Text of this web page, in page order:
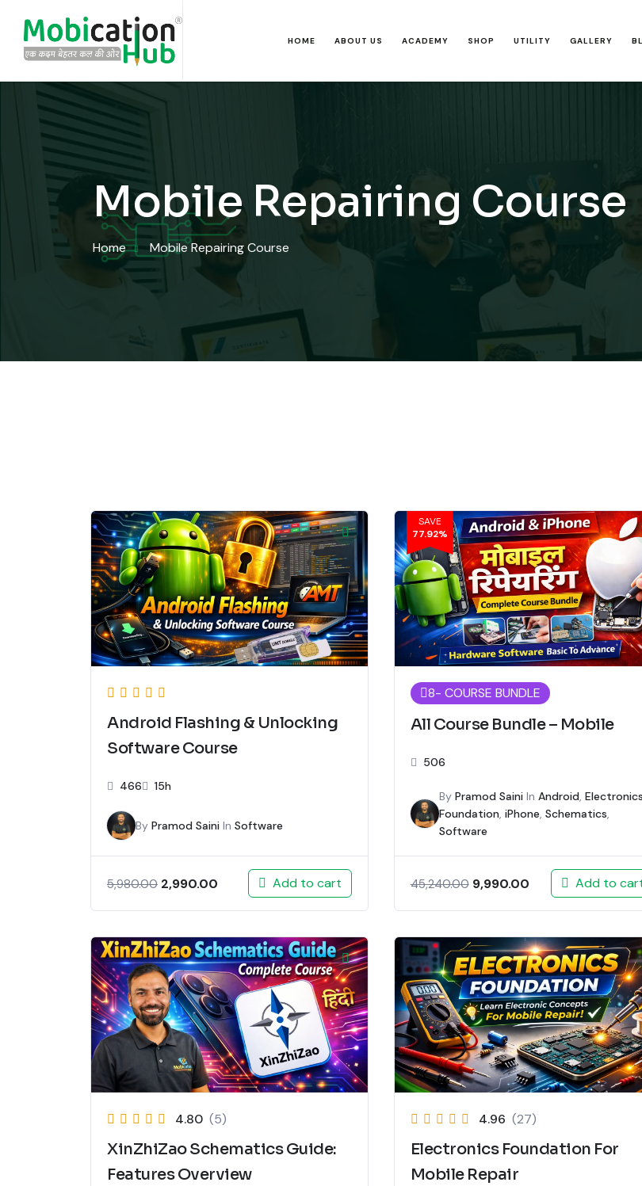
HOME ABOUT US ACADEMY SHOP UTILITY GALLERY
Mobile Repairing Course
Home Mobile Repairing Course
Android Flashing & Unlocking
Software Course
466 15h
By Pramod Saini In Software
5,980.00 2,990.00 Add to cart
SAVE
77.92%
8- COURSE BUNDLE
All Course Bundle – Mobile
506
By Pramod SainiIn Android, Electronics
Foundation, iPhone, Schematics,
Software
45,240.00 9,990.00 Add to
4.80 (5)
XinZhiZao Schematics Guide:
Features Overview
4.96 (27)
Electronics Foundation For
Mobile Repair